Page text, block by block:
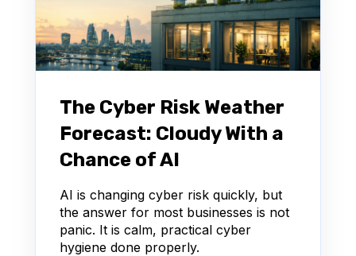
The Cyber Risk Weather
Forecast: Cloudy With a
Chance of AI
AI is changing cyber risk quickly, but
the answer for most businesses is not
panic. It is calm, practical cyber
hygiene done properly.